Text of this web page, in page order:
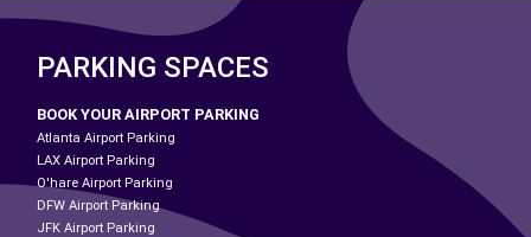
PARKING SPACES
BOOK YOUR AIRPORT PARKING
Atlanta Airport Parking
LAX Airport Parking
O'hare Airport Parking
DFW Airport Parking
JFK Airport Parking